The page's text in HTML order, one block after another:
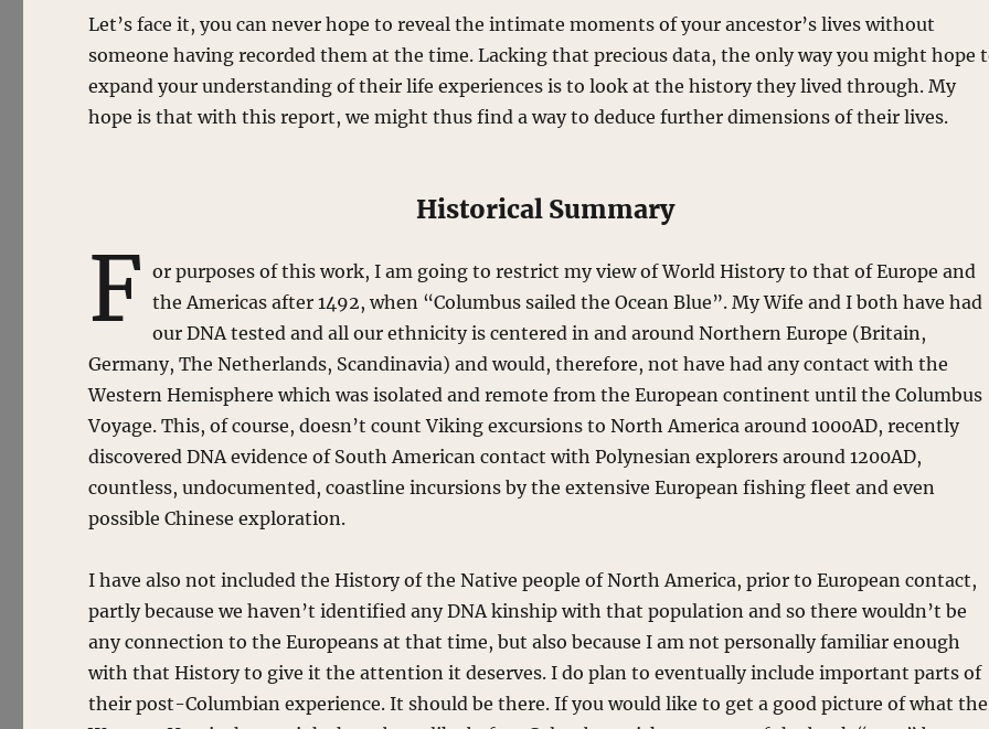
Let’s face it, you can never hope to reveal the intimate moments of your ancestor’s lives without
someone having recorded them at the time. Lacking that precious data, the only way you might hope
expand your understanding of their life experiences is to look at the history they lived through. My
hope is that with this report, we might thus find a way to deduce further dimensions of their lives.
Historical Summary
F or purposes of this work, I am going to restrict my view of World History to that of Europe and
the Americas after 1492, when “Columbus sailed the Ocean Blue”. My Wife and I both have had
our DNA tested and all our ethnicity is centered in and around Northern Europe (Britain,
Germany, The Netherlands, Scandinavia) and would, therefore, not have had any contact with the
Western Hemisphere which was isolated and remote from the European continent until the Columbus
Voyage. This, of course, doesn’t count Viking excursions to North America around 1000AD, recently
discovered DNA evidence of South American contact with Polynesian explorers around 1200AD,
countless, undocumented, coastline incursions by the extensive European fishing fleet and even
possible Chinese exploration.
I have also not included the History of the Native people of North America, prior to European contact,
partly because we haven’t identified any DNA kinship with that population and so there wouldn’t be
any connection to the Europeans at that time, but also because I am not personally familiar enough
with that History to give it the attention it deserves. I do plan to eventually include important parts of
their post-Columbian experience. It should be there. If you would like to get a good picture of what the